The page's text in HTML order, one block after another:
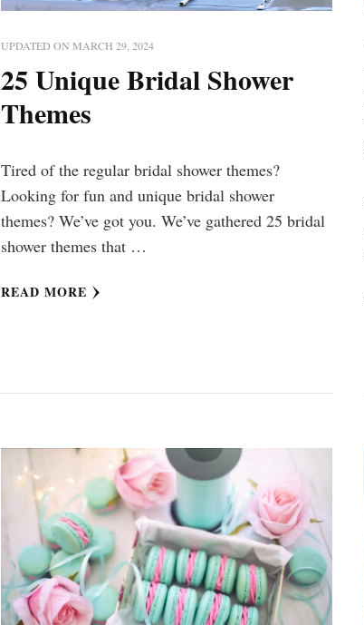
UPDATED ONMARCH 29, 2024
25 Unique Bridal Shower
Themes
Tired of the regular bridal shower themes?
Looking for fun and unique bridal shower
themes? We’ve got you. We’ve gathered 25 bridal
shower themes that …
READ MORE